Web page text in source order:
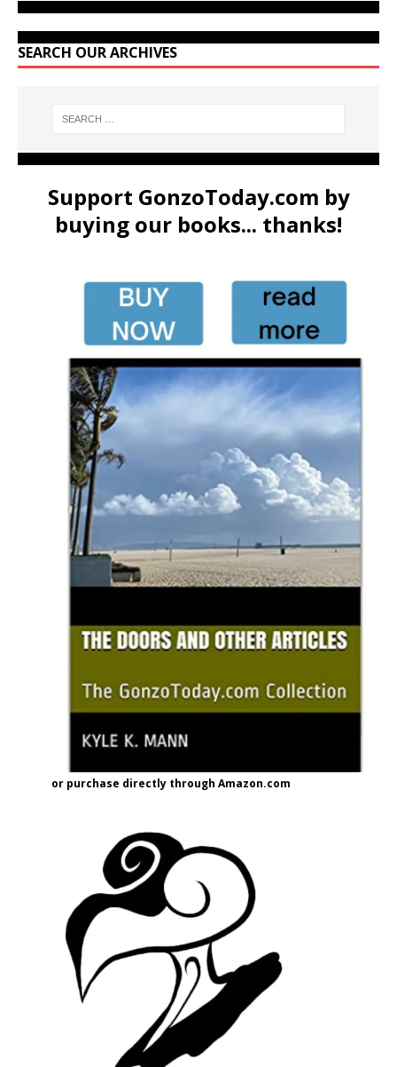
SEARCH OUR ARCHIVES
Support GonzoToday.com by
buying our books... thanks!
or purchase directly through Amazon.com